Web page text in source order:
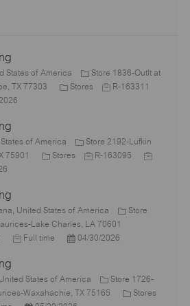
States of America
Store 1836-Outlt at
TX 77303
C
g
o
Stores
J
d
R-163311
of America
Store 2192-Lufkin
75901
C
g
o
r
Stores
J
d
R-163095
J
y
United States of America
Store
Lake Charles, LA 70601
J
T
y
Full time
P
t
e
04/30/2026
States of America
Store 1726-
Waxahachie, TX 75165
C Stores